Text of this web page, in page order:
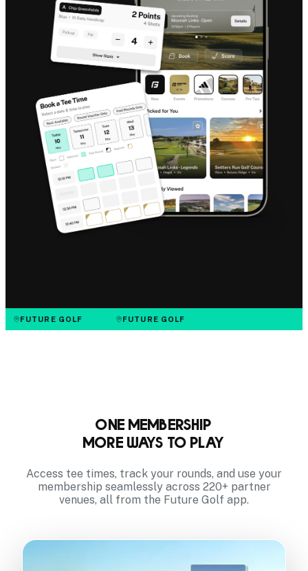
FUTURE GOLF FUTURE GOLF
One Membership
More Ways to Play
Access tee times, track your rounds, and use your
membership seamlessly across 220+ partner
venues, all from the Future Golf app.